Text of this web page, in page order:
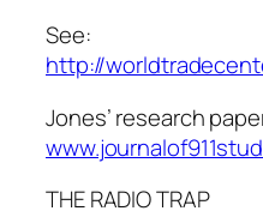
See:
http://
Jones’ research
THE RADIO TRAP